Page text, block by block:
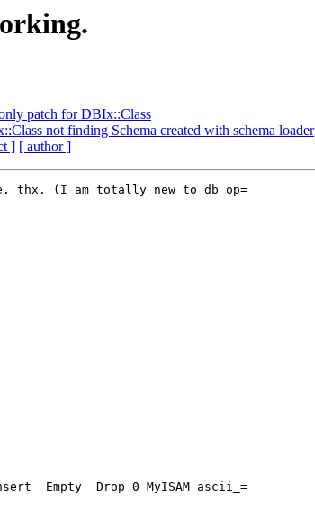
patch for DBIx::Class
not finding Schema created with schema loader
] [ author ]
thx. (I am totally new to db op=
Empty  Drop 0 MyISAM ascii_=